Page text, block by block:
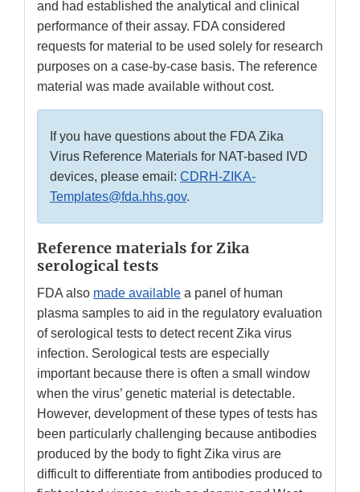
and had established the analytical and clinical
performance of their assay. FDA considered
requests for material to be used solely for research
purposes on a case-by-case basis. The reference
material was made available without cost.
If you have questions about the FDA Zika
Virus Reference Materials for NAT-based IVD
devices, please email: CDRH-ZIKA-
Templates@fda.hhs.gov.
Reference materials for Zika
serological tests
FDA also made available a panel of human
plasma samples to aid in the regulatory evaluation
of serological tests to detect recent Zika virus
infection. Serological tests are especially
important because there is often a small window
when the virus’ genetic material is detectable.
However, development of these types of tests has
been particularly challenging because antibodies
produced by the body to fight Zika virus are
difficult to differentiate from antibodies produced to